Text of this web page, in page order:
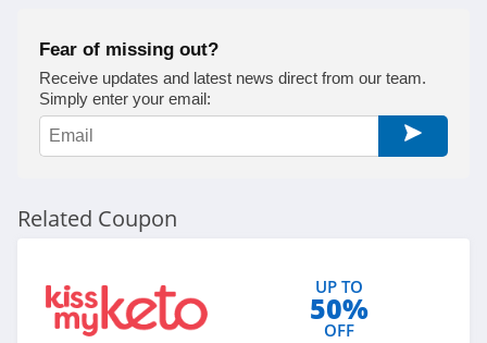
Fear of missing out?
Receive updates and latest news direct from our team.
Simply enter your email:
Related Coupon
UP TO
50%
OFF